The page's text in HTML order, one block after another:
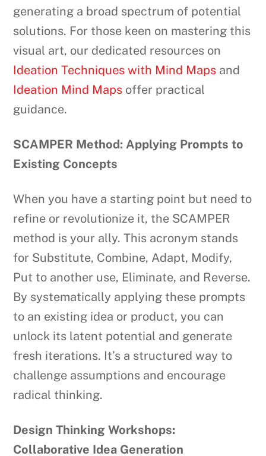
generating a broad spectrum of potential
solutions. For those keen on mastering this
visual art, our dedicated resources on
Ideation Techniques with Mind Maps and
Ideation Mind Maps offer practical
guidance.
SCAMPER Method: Applying Prompts to
Existing Concepts
When you have a starting point but need to
refine or revolutionize it, the SCAMPER
method is your ally. This acronym stands
for Substitute, Combine, Adapt, Modify,
Put to another use, Eliminate, and Reverse.
By systematically applying these prompts
to an existing idea or product, you can
unlock its latent potential and generate
fresh iterations. It’s a structured way to
challenge assumptions and encourage
radical thinking.
Design Thinking Workshops:
Collaborative Idea Generation